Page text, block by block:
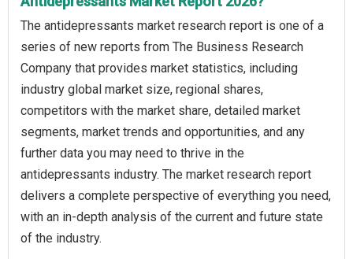
The antidepressants market research report is one of a
series of new reports from The Business Research
Company that provides market statistics, including
industry global market size, regional shares,
competitors with the market share, detailed market
segments, market trends and opportunities, and any
further data you may need to thrive in the
antidepressants industry. The market research report
delivers a complete perspective of everything you need,
with an in-depth analysis of the current and future state
of the industry.